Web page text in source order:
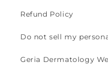
Refund Policy
Do not sell my
Geria Dermatology